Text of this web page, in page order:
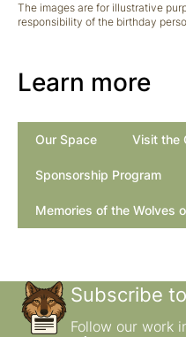
The images are for illustrative
responsibility of the birthday
Learn more
Our Space Visit the
Sponsorship Program
Memories of the Wolves
Subscribe
Follow our work